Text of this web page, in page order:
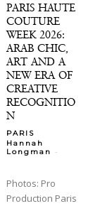
PARIS HAUTE
COUTURE
WEEK 2026:
ARAB CHIC,
ART AND A
NEW ERA OF
CREATIVE
RECOGNITIO
N
PARIS
Hannah
Longman
-
Photos: Pro
Production Paris